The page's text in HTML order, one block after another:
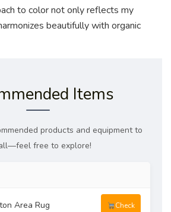
to color not only reflects my
beautifully with organic
Items
products and equipment to
free to explore!
Area Rug Check